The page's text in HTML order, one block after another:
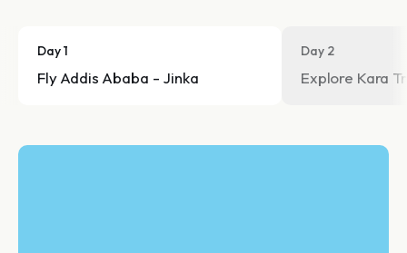
Day 1
Fly Addis Ababa - Jinka
Day 2
Explore Kara